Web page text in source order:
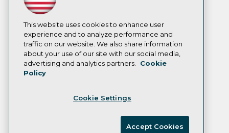
This website uses cookies to enhance user
experience and to analyze performance and
traffic on our website. We also share information
about your use of our site with our social media,
advertising and analytics partners.
Cookie
Policy
Cookie Settings
Accept Cookies